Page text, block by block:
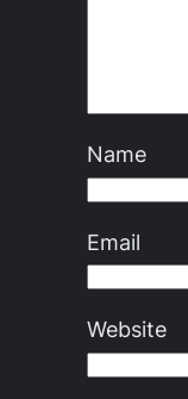
Name
Email
Website